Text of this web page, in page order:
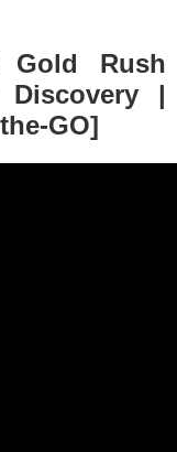
Rush
Discovery |
GO]